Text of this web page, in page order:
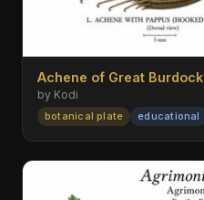
Achene of Great Burdock
by Kodi
botanical plate educational